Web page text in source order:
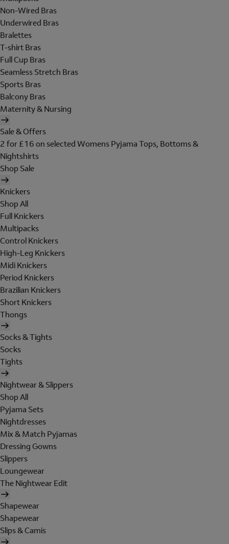
Non-Wired Bras
Underwired Bras
Bralettes
T-shirt Bras
Full Cup Bras
Seamless Stretch Bras
Sports Bras
Balcony Bras
Maternity & Nursing
Sale & Offers
2 for £16 on selected Womens Pyjama Tops, Bottoms &
Nightshirts
Shop Sale
Knickers
Shop All
Full Knickers
Multipacks
Control Knickers
High-Leg Knickers
Midi Knickers
Period Knickers
Brazilian Knickers
Short Knickers
Thongs
Socks & Tights
Socks
Tights
Nightwear & Slippers
Shop All
Pyjama Sets
Nightdresses
Mix & Match Pyjamas
Dressing Gowns
Slippers
Loungewear
The Nightwear Edit
Shapewear
Shapewear
Slips & Camis